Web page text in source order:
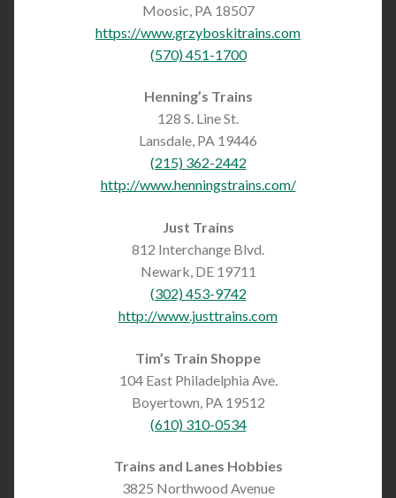
Moosic, PA 18507
https://www.grzyboskitrains.com
(570) 451-1700
Henning’s Trains
128 S. Line St.
Lansdale, PA 19446
(215) 362-2442
http://www.henningstrains.com/
Just Trains
812 Interchange Blvd.
Newark, DE 19711
(302) 453-9742
http://www.justtrains.com
Tim’s Train Shoppe
104 East Philadelphia Ave.
Boyertown, PA 19512
(610) 310-0534
Trains and Lanes Hobbies
3825 Northwood Avenue